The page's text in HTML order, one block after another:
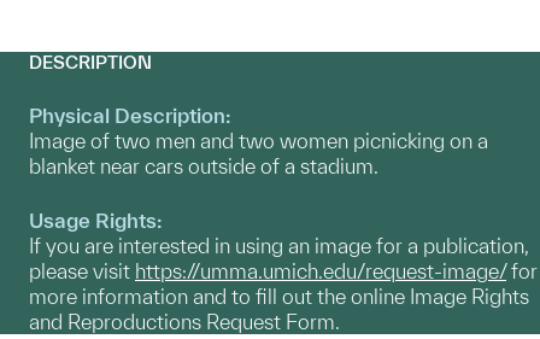
DESCRIPTION
Physical Description:
Image of two men and two women picnicking on a
blanket near cars outside of a stadium.
Usage Rights:
If you are interested in using an image for a publication,
please visit https://umma.umich.edu/request-image/for
more information and to fill out the online Image Rights
and Reproductions Request Form.